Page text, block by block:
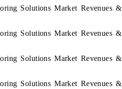
Solutions Market Revenues &
Solutions Market Revenues &
Solutions Market Revenues &
Solutions Market Revenues &